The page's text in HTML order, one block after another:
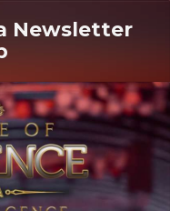
Newsletter